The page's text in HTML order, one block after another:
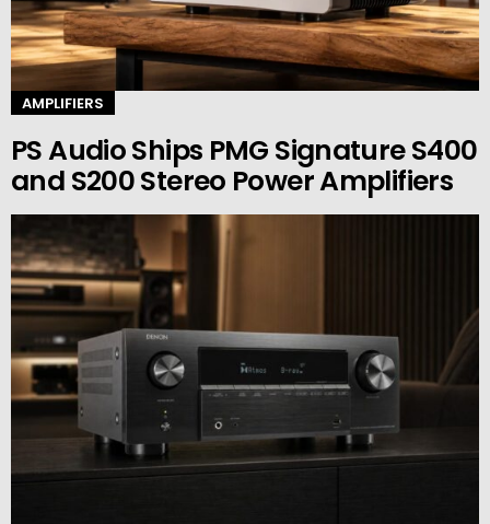
AMPLIFIERS
PS Audio Ships PMG Signature S400
and S200 Stereo Power Amplifiers